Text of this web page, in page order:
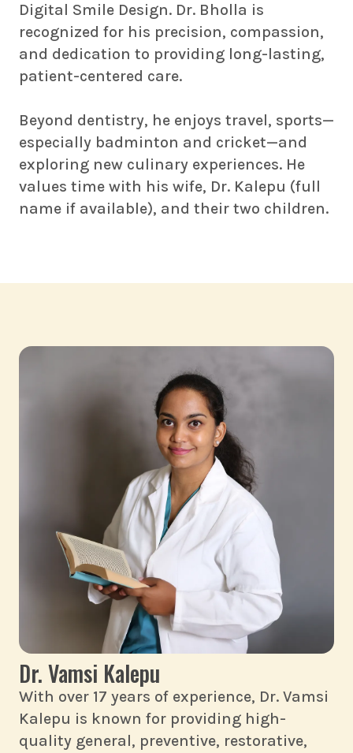
Digital Smile Design. Dr. Bholla is
recognized for his precision, compassion,
and dedication to providing long-lasting,
patient-centered care.
Beyond dentistry, he enjoys travel, sports—
especially badminton and cricket—and
exploring new culinary experiences. He
values time with his wife, Dr. Kalepu (full
name if available), and their two children.
Dr. Vamsi Kalepu
With over 17 years of experience, Dr. Vamsi
Kalepu is known for providing high-
quality general, preventive, restorative,